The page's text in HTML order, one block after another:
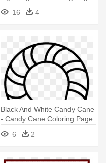
16
4
Black And White Candy Cane
- Candy Cane Coloring Page
6
2